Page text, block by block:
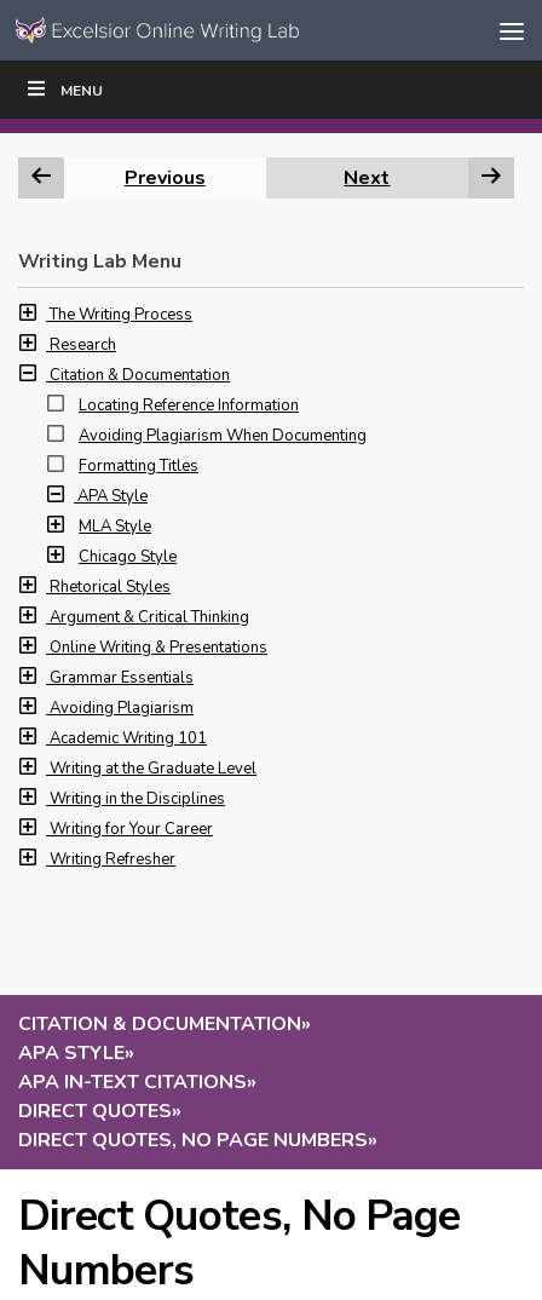
Skip to content
Navigation
MENU
CITATION & DOCUMENTATION»
APA STYLE»
APA IN-TEXT CITATIONS»
DIRECT QUOTES»
DIRECT QUOTES, NO PAGE NUMBERS»
Direct Quotes, No Page
Numbers
WRITE|
Previous Next
Writing Lab Menu
The Writing Process
Research
Citation & Documentation
Locating Reference Information
Avoiding Plagiarism When Documenting
Formatting Titles
APA Style
MLA Style
Chicago Style
Rhetorical Styles
Argument & Critical Thinking
Online Writing & Presentations
Grammar Essentials
Avoiding Plagiarism
Academic Writing 101
Writing at the Graduate Level
Writing in the Disciplines
Writing for Your Career
Writing Refresher